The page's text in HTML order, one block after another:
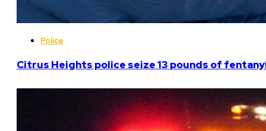
Police
Citrus Heights police seize 13 pounds of